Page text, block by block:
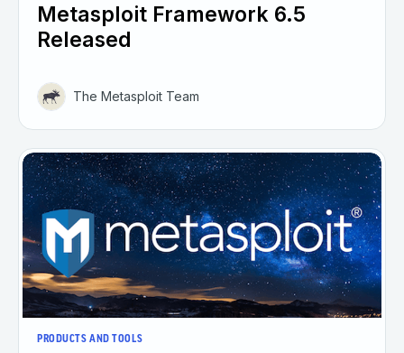
Metasploit Framework 6.5
Released
The Metasploit Team
PRODUCTS AND TOOLS